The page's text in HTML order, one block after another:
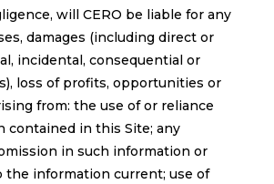
will CERO be liable for any
damages (including direct or
incidental, consequential or
loss of profits, opportunities or
from: the use of or reliance
contained in this Site; any
in such information or
the information current; use of